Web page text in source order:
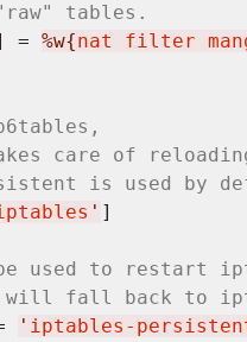
tables.
= %w{nat filter
care of
is used by
' ]
used to restart
fall back to
' iptables-